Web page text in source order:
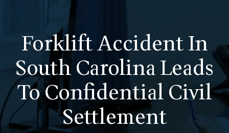
Forklift Accident In
South Carolina Leads
To Confidential Civil
Settlement